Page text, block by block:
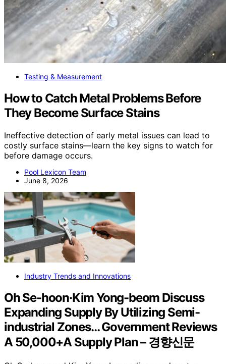
Testing & Measurement
How to Catch Metal Problems Before
They Become Surface Stains
Ineffective detection of early metal issues can lead to
costly surface stains—learn the key signs to watch for
before damage occurs.
Pool Lexicon Team
June 8, 2026
Industry Trends and Innovations
Oh Se-hoon·Kim Yong-beom Discuss
Expanding Supply By Utilizing Semi-
industrial Zones… Government Reviews
A 50,000+A Supply Plan – 경향신문